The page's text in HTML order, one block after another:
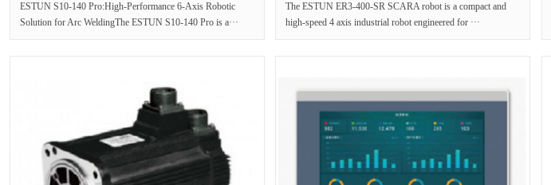
ESTUN S10-140 Pro:High-Performance 6-Axis Robotic
Solution for Arc WeldingThe ESTUN S10-140 Pro is a···
The ESTUN ER3-400-SR SCARA robot is a compact and
high-speed 4 axis industrial robot engineered for ···